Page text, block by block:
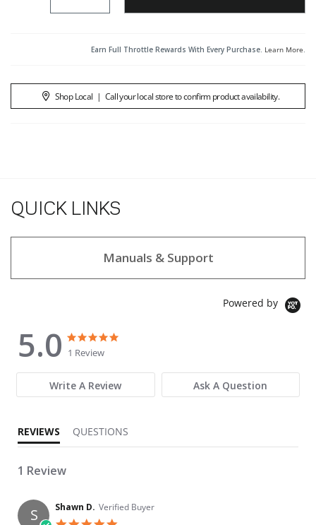
Earn Full Throttle Rewards With Every Purchase. Learn More.
Shop Local | Call your local store to confirm product availability.
QUICK LINKS
Manuals & Support
Powered by
5.0
5.0 star rating
1 Review
Write A Review Ask A Question
REVIEWS QUESTIONS
1 Review
S Shawn D. Verified Buyer